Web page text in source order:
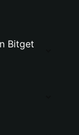
Bitget